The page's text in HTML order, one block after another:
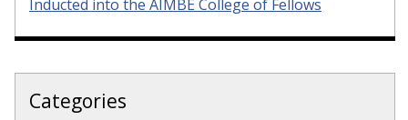
Inducted into the AIMBE College of Fellows
Categories